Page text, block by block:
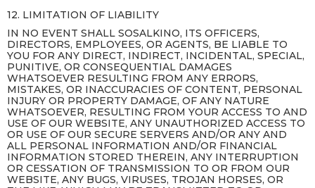
12. LIMITATION OF LIABILITY
IN NO EVENT SHALL SOSALKINO, ITS OFFICERS,
DIRECTORS, EMPLOYEES, OR AGENTS, BE LIABLE TO
YOU FOR ANY DIRECT, INDIRECT, INCIDENTAL, SPECIAL,
PUNITIVE, OR CONSEQUENTIAL DAMAGES
WHATSOEVER RESULTING FROM ANY ERRORS,
MISTAKES, OR INACCURACIES OF CONTENT, PERSONAL
INJURY OR PROPERTY DAMAGE, OF ANY NATURE
WHATSOEVER, RESULTING FROM YOUR ACCESS TO AND
USE OF OUR WEBSITE, ANY UNAUTHORIZED ACCESS TO
OR USE OF OUR SECURE SERVERS AND/OR ANY AND
ALL PERSONAL INFORMATION AND/OR FINANCIAL
INFORMATION STORED THEREIN, ANY INTERRUPTION
OR CESSATION OF TRANSMISSION TO OR FROM OUR
WEBSITE, ANY BUGS, VIRUSES, TROJAN HORSES, OR